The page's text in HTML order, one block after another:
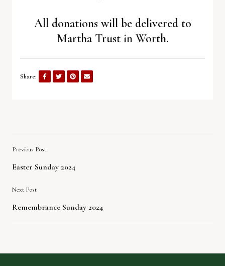
All donations will be delivered to
Martha Trust in Worth.
Share:
Previous Post
Easter Sunday 2024
Next Post
Remembrance Sunday 2024